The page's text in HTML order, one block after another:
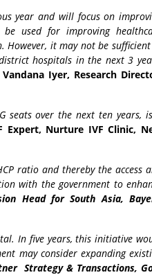
year and will focus on
used for improving
However, it may not be
hospitals in the next 3
Vandana Iyer, Research
seats over the next ten years,
Expert, Nurture IVF Clinic,
ratio and thereby the access
with the government to
Head for South Asia,
In five years, this initiative
may consider expanding
Strategy & Transactions,